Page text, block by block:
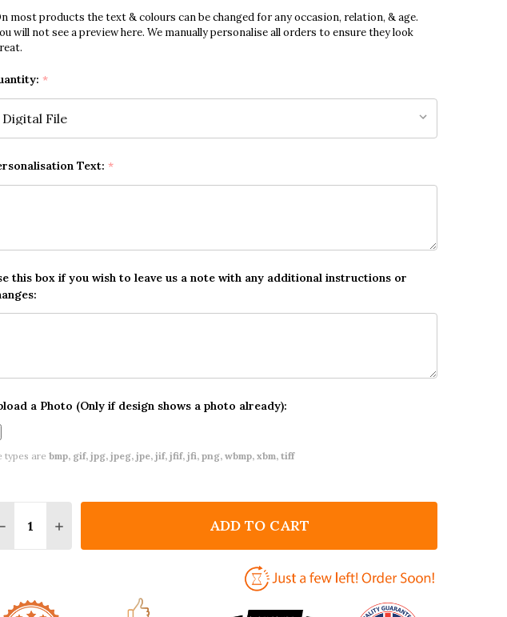
most products the text & colours can be changed for any occasion, relation, & age.
will not see a preview here. We manually personalise all orders to ensure they look
*
Text: *
this box if you wish to leave us a note with any additional instructions or
a Photo (Only if design shows a photo already):
types are bmp, gif, jpg, jpeg, jpe, jif, jfif, jfi, png, wbmp, xbm, tiff
QUANTITY OF TEDDY BEARS PICNIC INVITATIONS BABY SHOWER
INCREASE QUANTITY OF TEDDY BEARS PICNIC INVITATIONS BABY
ADD TO CART